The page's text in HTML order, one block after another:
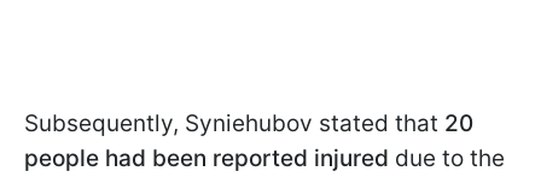
Subsequently, Syniehubov stated that 20
people had been reported injured due to the